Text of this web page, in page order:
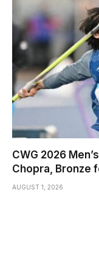
CWG 2026
Chopra, Bronze
AUGUST 1, 2026